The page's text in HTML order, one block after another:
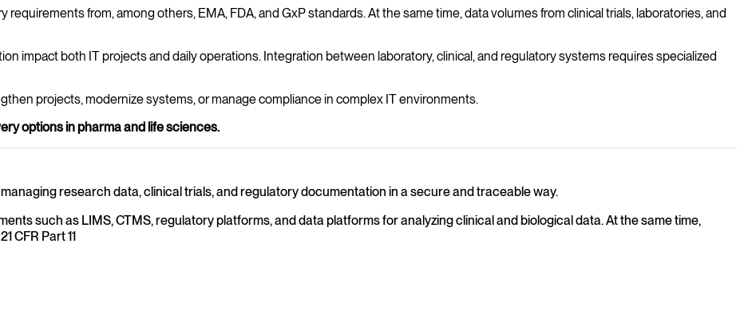
demands on IT. We provide
and stable operations within pharma
Get pricing and availability
from, among others, EMA, FDA, and GxP standards. At the same time, data volumes from clinical trials, laboratories, and
impact both IT projects and daily operations. Integration between laboratory, clinical, and regulatory systems requires specialized
projects, modernize systems, or manage compliance in complex IT environments.
options in pharma and life sciences.
research data, clinical trials, and regulatory documentation in a secure and traceable way.
such as LIMS, CTMS, regulatory platforms, and data platforms for analyzing clinical and biological data. At the same time,
CFR Part 11